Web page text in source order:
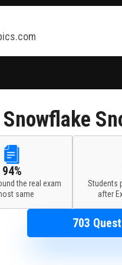
Snowflake
94%
the real exam
same
Students
after
703